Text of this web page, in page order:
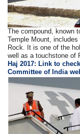
The compound, known
Temple Mount,
Rock. It is one of the
well as a touchstone of
Haj 2017: Link to
Committee of India